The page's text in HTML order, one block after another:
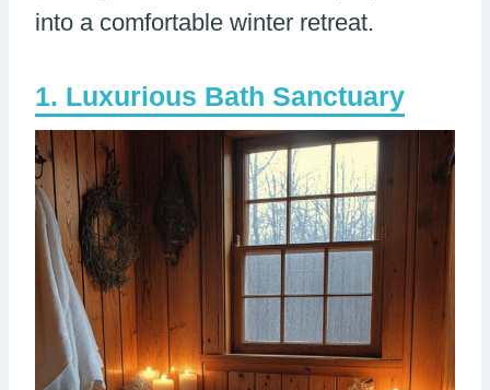
into a comfortable winter retreat.
Luxurious Bath Sanctuary